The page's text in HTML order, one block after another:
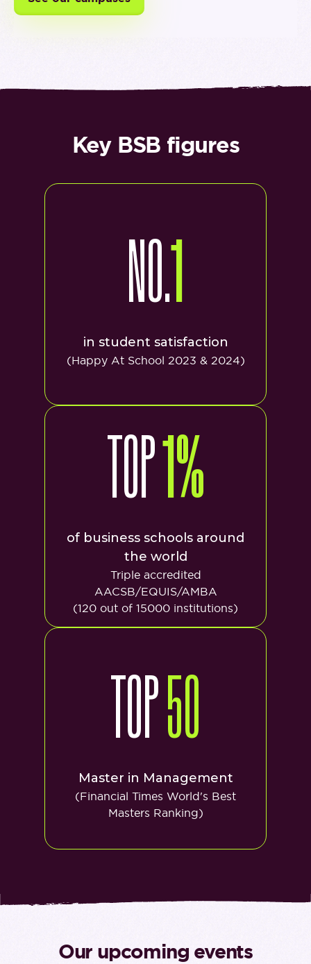
Key BSB figures
NO.1
in student satisfaction
(Happy At School 2023 & 2024)
TOP1%
of business schools around
the world
Triple accredited
AACSB/EQUIS/AMBA
(120 out of 15000 institutions)
TOP50
Master in Management
(Financial Times World's Best
Masters Ranking)
Our upcoming events